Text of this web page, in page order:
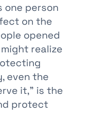
one person
on the
opened
realize
even the
it,” is the
protect